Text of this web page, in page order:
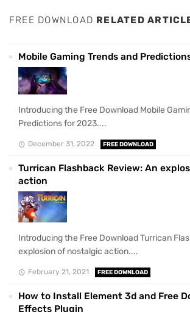
FREE DOWNLOAD RELATED
Mobile Gaming Trends and
Introducing the Free Download Mobile
Predictions for 2023....
December 31, 2022 FREE DOWNLOAD
Turrican Flashback Review: An
action
Introducing the Free Download Turrican
explosion of nostalgic action....
February 21, 2021 FREE DOWNLOAD
How to Install Element 3d and Free
Effects Plugin